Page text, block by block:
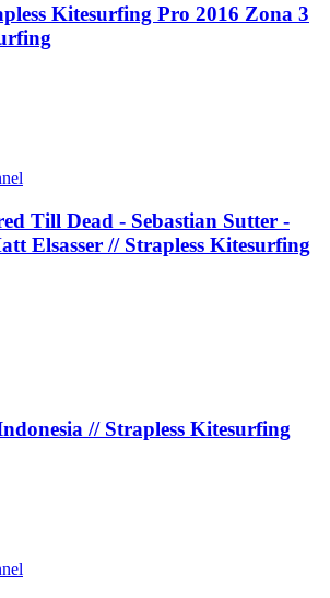
Kitesurfing Pro 2016 Zona 3
Till Dead - Sebastian Sutter -
Elsasser // Strapless Kitesurfing
// Strapless Kitesurfing